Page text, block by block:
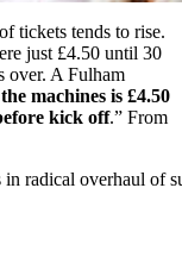
tickets tends to rise.
just £4.50 until 30
over. A Fulham
machines is £4.50
kick off.” From